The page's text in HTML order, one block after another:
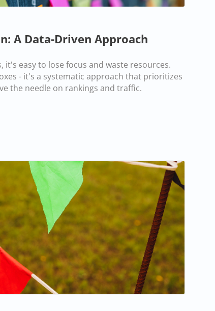
A Data-Driven Approach
it's easy to lose focus and waste resources.
- it's a systematic approach that prioritizes
the needle on rankings and traffic.